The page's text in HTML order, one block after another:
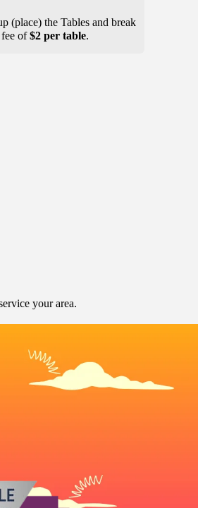
(place) the Tables and break
fee of$2 per table.
your area.